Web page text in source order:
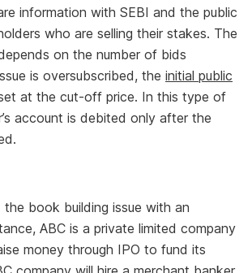
information with SEBI and the public
who are selling their stakes. The
on the number of bids
is oversubscribed, the initial public
at the cut-off price. In this type of
account is debited only after the
the book building issue with an
ABC is a private limited company
money through IPO to fund its